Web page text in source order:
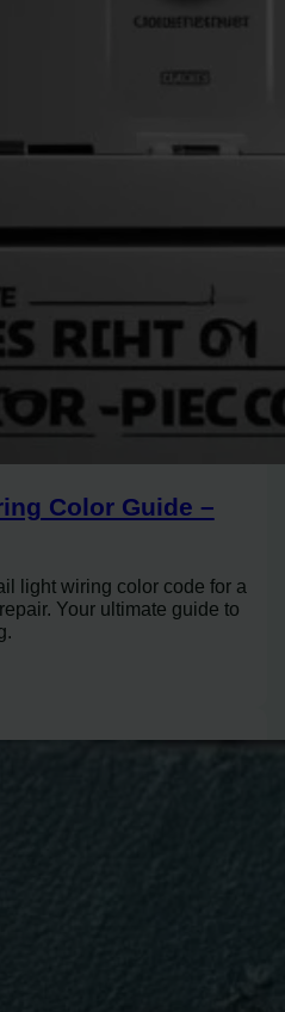
Color Guide –
light wiring color code for a
Your ultimate guide to